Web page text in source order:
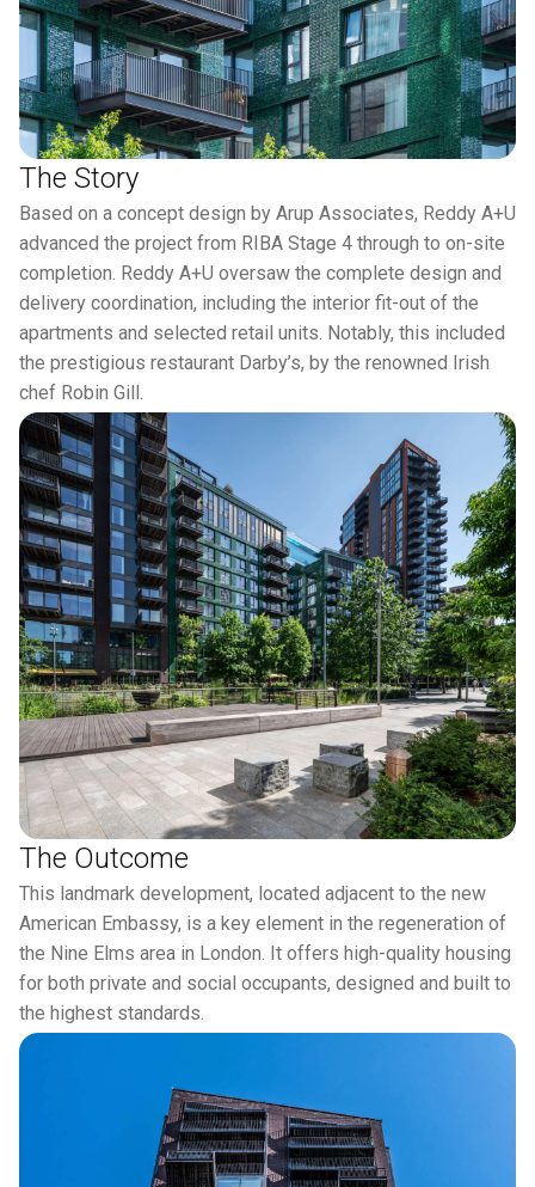
The Story
Based on a concept design by Arup Associates, Reddy A+U
advanced the project from RIBA Stage 4 through to on-site
completion. Reddy A+U oversaw the complete design and
delivery coordination, including the interior fit-out of the
apartments and selected retail units. Notably, this included
the prestigious restaurant Darby’s, by the renowned Irish
chef Robin Gill.
The Outcome
This landmark development, located adjacent to the new
American Embassy, is a key element in the regeneration of
the Nine Elms area in London. It offers high-quality housing
for both private and social occupants, designed and built to
the highest standards.